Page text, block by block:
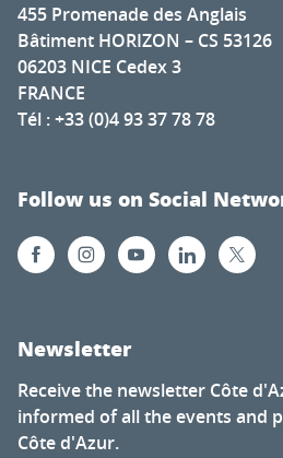
455 Promenade des Anglais
Bâtiment HORIZON – CS 53126
06203 NICE Cedex 3
FRANCE
Tél : +33 (0)4 93 37 78 78
Follow us on Social
Newsletter
Receive the newsletter Côte
informed of all the events and
Côte d'Azur.